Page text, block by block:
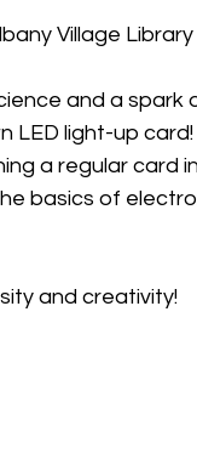
Village
and a spark
light-up
a regular card
basics of
and creativity!